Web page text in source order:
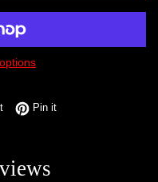
Tweet on Twitter
Pin itPin on Pinterest